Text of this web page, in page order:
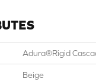
Adura®rigid
Beige